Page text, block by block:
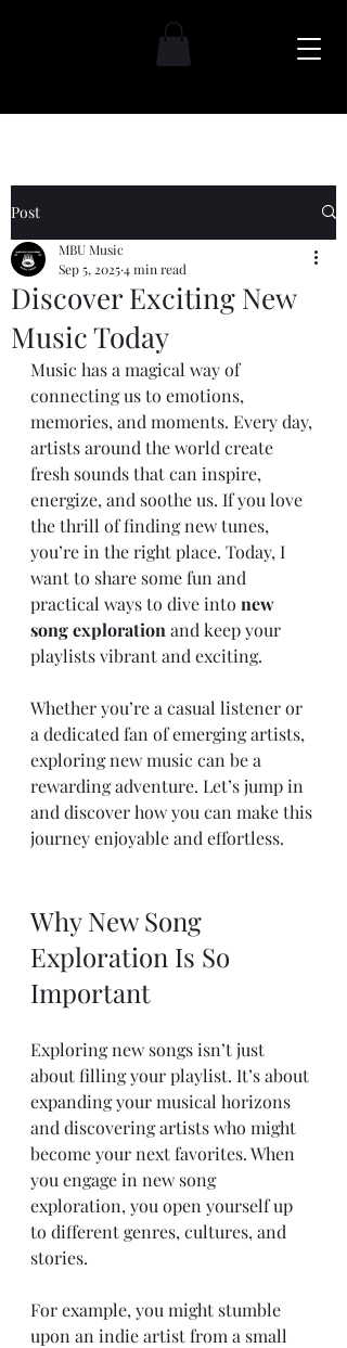
Post
Discover Exciting New
Music Today
MBU Music
Sep 5, 20254 min read
Music has a magical way of
connecting us to emotions,
memories, and moments. Every day,
artists around the world create
fresh sounds that can inspire,
energize, and soothe us. If you love
the thrill of finding new tunes,
you’re in the right place. Today, I
want to share some fun and
practical ways to dive into new
song exploration and keep your
playlists vibrant and exciting.
Whether you’re a casual listener or
a dedicated fan of emerging artists,
exploring new music can be a
rewarding adventure. Let’s jump in
and discover how you can make this
journey enjoyable and effortless.
Why New Song
Exploration Is So
Important
Exploring new songs isn’t just
about filling your playlist. It’s about
expanding your musical horizons
and discovering artists who might
become your next favorites. When
you engage in new song
exploration, you open yourself up
to different genres, cultures, and
stories.
For example, you might stumble
upon an indie artist from a small